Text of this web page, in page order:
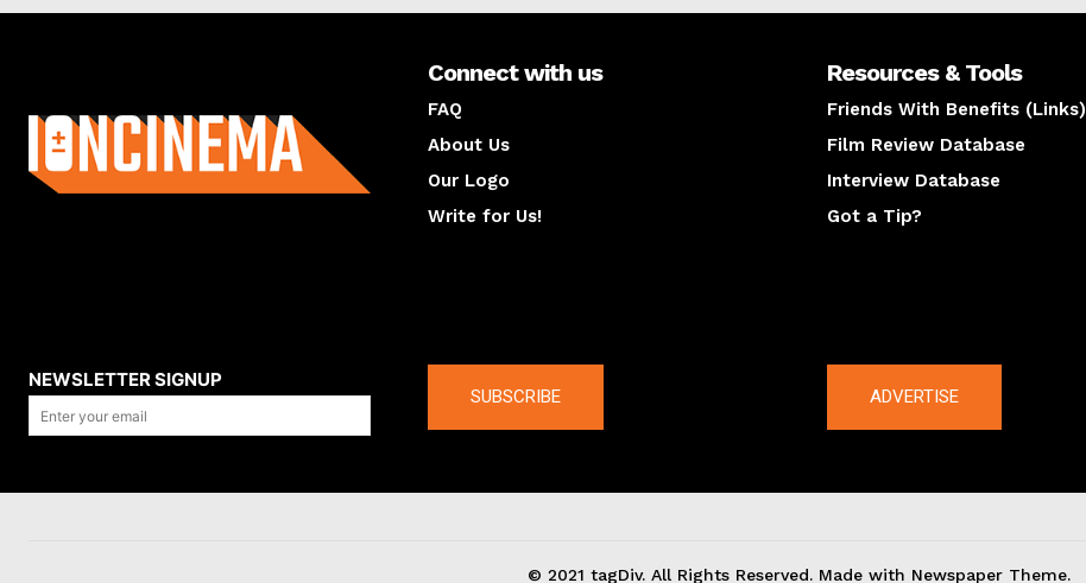
Connect with us
FAQ
About Us
Our Logo
Write for Us!
Resources & Tools
Friends With Benefits (Links)
Film Review Database
Interview Database
Got a Tip?
NEWSLETTER SIGNUP
SUBSCRIBE ADVERTISE
© 2021 tagDiv. All Rights Reserved. Made with Newspaper Theme.